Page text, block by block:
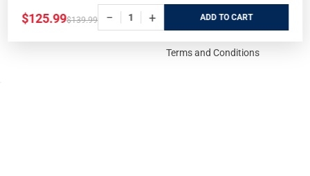
$125.99$139.99 − + ADD
Privacy Policy
Cookie Policy
Terms and Conditions